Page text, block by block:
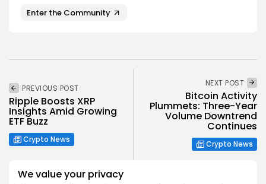
We value your privacy
Enter the Community
PREVIOUS POST
Ripple Boosts XRP
Insights Amid Growing
ETF Buzz
Crypto News
NEXT POST
Bitcoin Activity
Plummets: Three-Year
Volume Downtrend
Continues
Crypto News